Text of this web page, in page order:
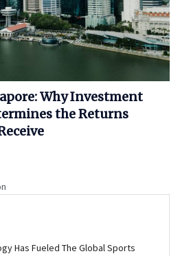
Why Investment
the Returns
Has Fueled The Global Sports